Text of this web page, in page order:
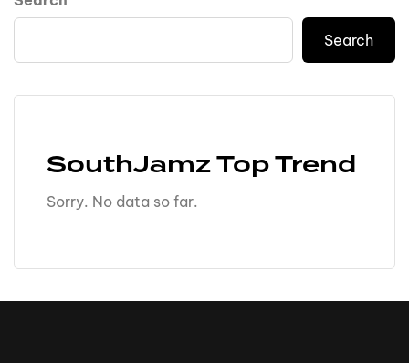
Search
SouthJamz Top Trend
Sorry. No data so far.